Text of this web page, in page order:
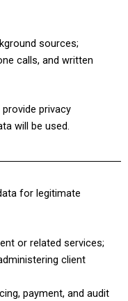
sources;
calls, and written
provide privacy
will be used.
for legitimate
or related services;
client
payment, and audit